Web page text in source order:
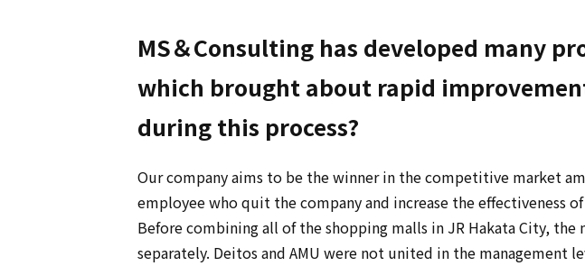
MS＆Consulting has developed many
which brought about rapid
during this process?
Our company aims to be the winner in the competitive market
employee who quit the company and increase the effectiveness
Before combining all of the shopping malls in JR Hakata City,
separately. Deitos and AMU were not united in the management